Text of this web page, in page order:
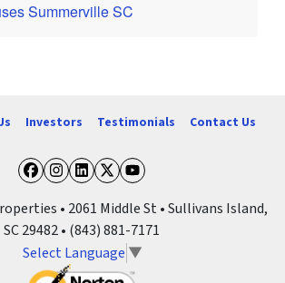
Summerville SC
Investors Testimonials Contact Us
Facebook
Instagram
LinkedIn
Twitter
YouTube
• 2061 Middle St • Sullivans Island,
SC 29482 • (843) 881-7171
Select Language ▼